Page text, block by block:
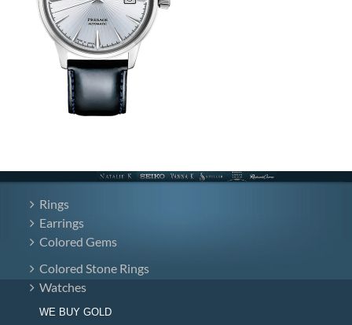
Rings
Earrings
Colored Gems
Colored Stone Rings
Watches
WE BUY GOLD